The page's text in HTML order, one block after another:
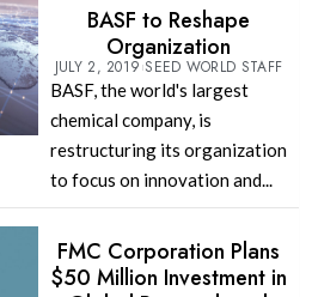
BASF to Reshape
Organization
JULY 2, 2019 SEED WORLD STAFF
BASF, the world's largest
chemical company, is
restructuring its organization
to focus on innovation and...
FMC Corporation Plans
$50 Million Investment in